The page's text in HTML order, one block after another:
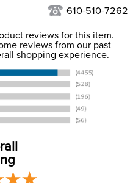
Brown
Christmas
Unisex
Knee
at our discretion. We ship
numbers are emailed
you placed the order. For
information.
610-510-7262
reviews for this item.
reviews from our past
shopping experience.